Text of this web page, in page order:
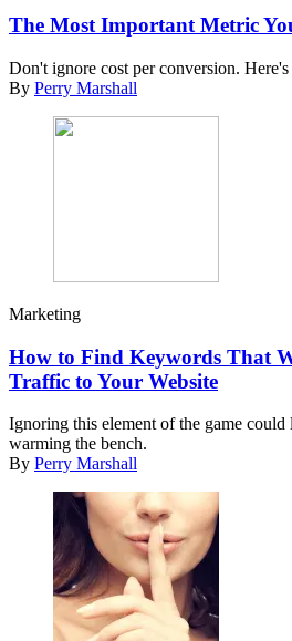
The Most Important Metric
Don't ignore cost per conversion.
By Perry Marshall
Marketing
How to Find Keywords That
Traffic to Your Website
Ignoring this element of the game could
warming the bench.
By Perry Marshall